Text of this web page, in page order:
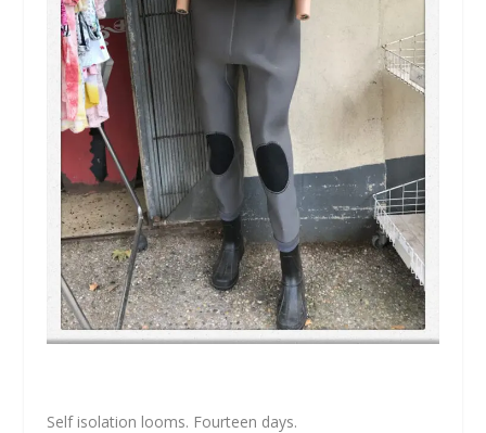
Self isolation looms. Fourteen days.